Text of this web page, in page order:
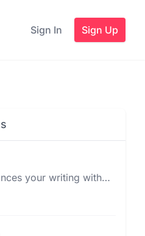
Sign In Sign Up
your writing with
on grammar, style,